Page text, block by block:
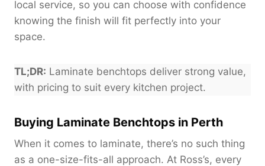
local service, so you can choose with confidence
knowing the finish will fit perfectly into your
space.
TL;DR: Laminate benchtops deliver strong value,
with pricing to suit every kitchen project.
Buying Laminate Benchtops in Perth
When it comes to laminate, there’s no such thing
as a one-size-fits-all approach. At Ross’s, every